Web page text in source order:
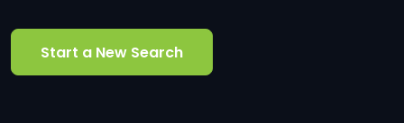
Start a New Search